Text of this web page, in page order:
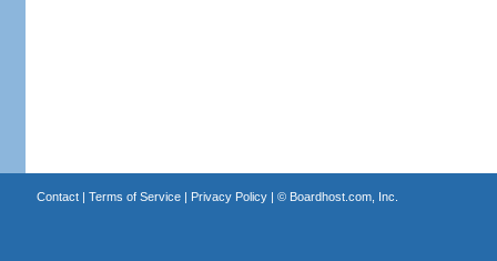
Contact| Terms of Service| Privacy Policy| © Boardhost.com, Inc.